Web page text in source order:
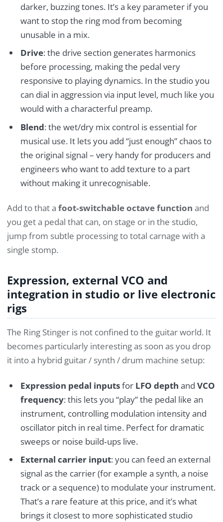
darker, buzzing tones. It’s a key parameter if you
want to stop the ring mod from becoming
unusable in a mix.
Drive: the drive section generates harmonics
before processing, making the pedal very
responsive to playing dynamics. In the studio you
can dial in aggression via input level, much like you
would with a characterful preamp.
Blend: the wet/dry mix control is essential for
musical use. It lets you add “just enough” chaos to
the original signal – very handy for producers and
engineers who want to add texture to a part
without making it unrecognisable.
Add to that a foot‑switchable octave function and
you get a pedal that can, on stage or in the studio,
jump from subtle processing to total carnage with a
single stomp.
Expression, external VCO and
integration in studio or live electronic
rigs
The Ring Stinger is not confined to the guitar world. It
becomes particularly interesting as soon as you drop
it into a hybrid guitar / synth / drum machine setup:
Expression pedal inputsfor LFO depth and VCO
frequency: this lets you “play” the pedal like an
instrument, controlling modulation intensity and
oscillator pitch in real time. Perfect for dramatic
sweeps or noise build‑ups live.
External carrier input: you can feed an external
signal as the carrier (for example a synth, a noise
track or a sequence) to modulate your instrument.
That’s a rare feature at this price, and it’s what
brings it closest to more sophisticated studio